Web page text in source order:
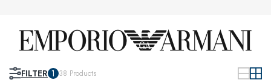
FILTER 1 38 Products